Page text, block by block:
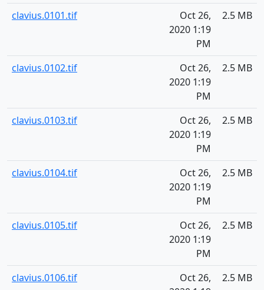
clavius.0101.tif
Oct 26,
2020 1:19
PM
2.5 MB
clavius.0102.tif
Oct 26,
2020 1:19
PM
2.5 MB
clavius.0103.tif
Oct 26,
2020 1:19
PM
2.5 MB
clavius.0104.tif
Oct 26,
2020 1:19
PM
2.5 MB
clavius.0105.tif
Oct 26,
2020 1:19
PM
2.5 MB
clavius.0106.tif
Oct 26,
2.5 MB